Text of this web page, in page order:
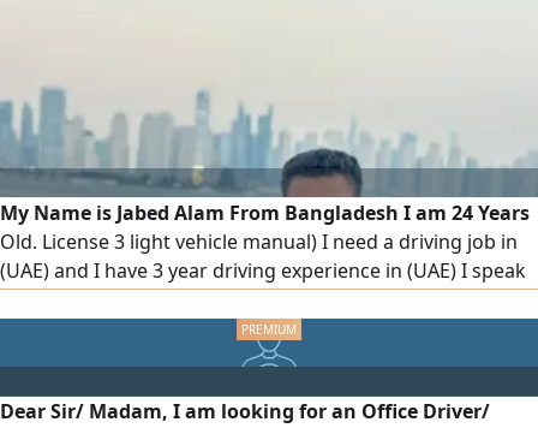
My Name is Jabed Alam From Bangladesh I am 24 Years
Old. License 3 light vehicle manual) I need a driving job in
(UAE) and I have 3 year driving experience in (UAE) I speak
Sharjah. if anyone needs a driver please contract me like a
company and house driving
Dear Sir/ Madam, I am looking for an Office Driver/